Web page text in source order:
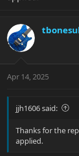
Apr 14, 2025
jjh1606 said:
Thanks for the
applied.